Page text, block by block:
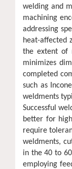
welding and
machining
addressing
heat-affected
the extent of
minimizes
completed
such as
weldments
Successful
better for
require
weldments,
in the 40 to
employing